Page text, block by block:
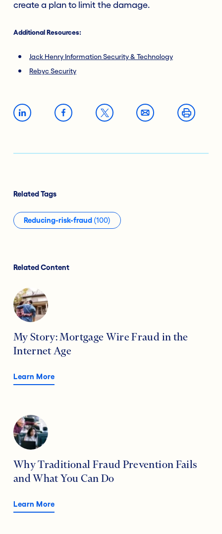
create a plan to limit the damage.
Additional Resources:
Jack Henry Information Security & Technology
Rebyc Security
Related Tags
Reducing-risk-fraud (100)
Related Content
My Story: Mortgage Wire Fraud in the
Internet Age
Learn More
Why Traditional Fraud Prevention Fails
and What You Can Do
Learn More